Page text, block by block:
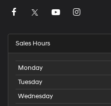
Sales Hours
Monday
Tuesday
Wednesday